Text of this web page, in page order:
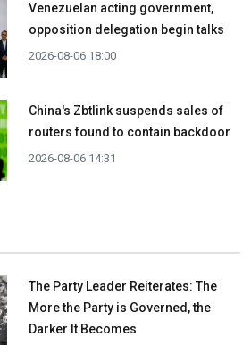
Venezuelan acting government,
opposition delegation begin talks
2026-08-06 18:00
China's Zbtlink suspends sales of
routers found to contain backdoor
2026-08-06 14:31
The Party Leader Reiterates: The
More the Party is Governed, the
Darker It Becomes